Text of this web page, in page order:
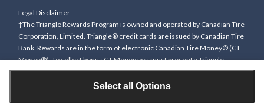
Select all Options
Legal Disclaimer
†The Triangle Rewards Program is owned and operated by Canadian Tire
Corporation, Limited. Triangle® credit cards are issued by Canadian Tire
Bank. Rewards are in the form of electronic Canadian Tire Money® (CT
Money®). To collect bonus CT Money you must present a Triangle
Rewards card/key fob, or use any approved Cardless method, at time of
purchase or pay with a Triangle credit card. You cannot collect paper